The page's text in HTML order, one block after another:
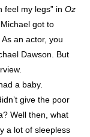
feel my legs” inOz
got to
an actor, you
Dawson. But
a baby.
give the poor
Well then, what
a lot of sleepless